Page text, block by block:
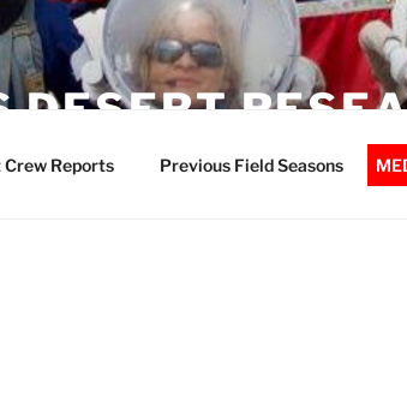
DESERT
Reports Previous Field Seasons